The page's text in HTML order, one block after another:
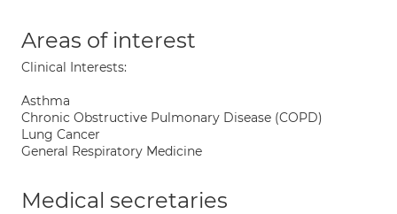
Areas of interest
Clinical Interests:
Asthma
Chronic Obstructive Pulmonary Disease (COPD)
Lung Cancer
General Respiratory Medicine
Medical secretaries